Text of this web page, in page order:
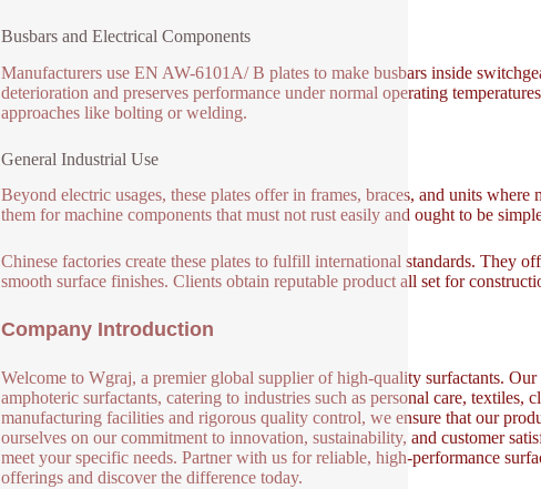
Busbars and Electrical Components
Manufacturers use EN AW-6101A/ B plates to make busbars inside
deterioration and preserves performance under normal operating
approaches like bolting or welding.
General Industrial Use
Beyond electric usages, these plates offer in frames, braces, and units
them for machine components that must not rust easily and ought to be
Chinese factories create these plates to fulfill international standards. They
smooth surface finishes. Clients obtain reputable product all set for
Company Introduction
Welcome to Wgraj, a premier global supplier of high-quality surfactants.
amphoteric surfactants, catering to industries such as personal care, textiles,
manufacturing facilities and rigorous quality control, we ensure that our
ourselves on our commitment to innovation, sustainability, and customer
meet your specific needs. Partner with us for reliable, high-performance
offerings and discover the difference today.